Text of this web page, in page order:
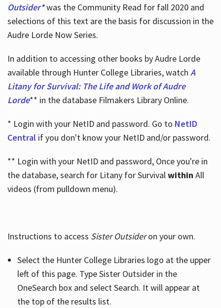
Outsider*was the Community Read for fall 2020 and
selections of this text are the basis for discussion in the
Audre Lorde Now Series.
In addition to accessing other books by Audre Lorde
available through Hunter College Libraries, watch A
Litany for Survival: The Life and Work of Audre
Lorde** in the database Filmakers Library Online.
* Login with your NetID and password. Go to NetID
Central if you don't know your NetID and/or password.
** Login with your NetID and password, Once you're in
the database, search for Litany for Survivalwithin All
videos (from pulldown menu).
Instructions to access Sister Outsideron your own.
Select the Hunter College Libraries logo at the upper
left of this page. Type Sister Outsider in the
OneSearch box and select Search. It will appear at
the top of the results list.